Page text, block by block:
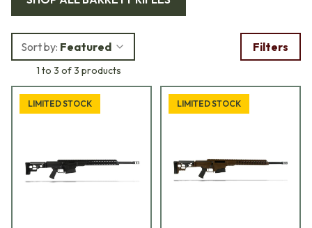
drilled and tapped forward receiver, lockable folding stock,
temperature-resistant polymer construction, adjustable
cheek piece, length of pull adjustable button with five
settings, and quick-detach sling mounts.
Sort by: Featured
1 to 3 of 3 products
Filters
LIMITED STOCK LIMITED STOCK